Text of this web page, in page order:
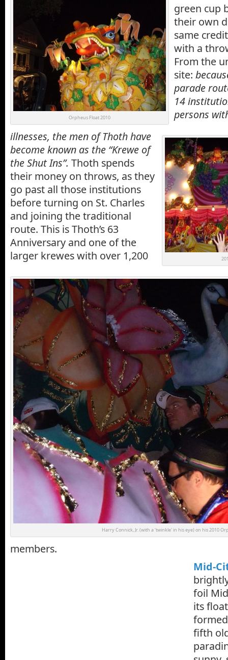
Orpheus Float 2010
Harry Connick, Jr. (with a 'twinkle' in his eye) on his 2010
green cup
their own
same
with a
From the
site:
parade
14
persons
illnesses, the men of Thoth have
become known as the “Krewe of
the Shut Ins”. Thoth spends
their money on throws, as they
go past all those institutions
before turning on St. Charles
and joining the traditional
route. This is Thoth’s 63
Anniversary and one of the
larger krewes with over 1,200
members.
Mid-
foil
its
fifth